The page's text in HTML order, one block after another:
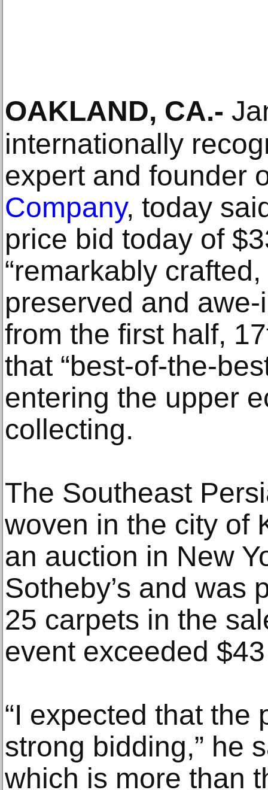
OAKLAND, CA.-
internationally
expert and founder
Company, today
price bid today of
“remarkably
preserved and
from the first half,
that “best-of-the-
entering the upper
collecting.
The Southeast
woven in the city of
an auction in New
Sotheby’s and was
25 carpets in the
event exceeded
“I expected that the
strong bidding,” he
which is more than